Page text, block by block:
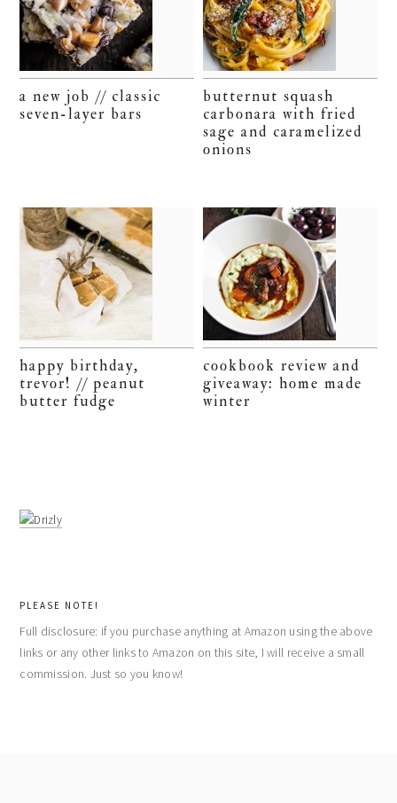
a new job // classic
seven-layer bars
butternut squash
carbonara with fried
sage and caramelized
onions
happy birthday,
trevor! // peanut
butter fudge
cookbook review and
giveaway: home made
winter
PLEASE NOTE!
Full disclosure: if you purchase anything at Amazon using the above
links or any other links to Amazon on this site, I will receive a small
commission. Just so you know!